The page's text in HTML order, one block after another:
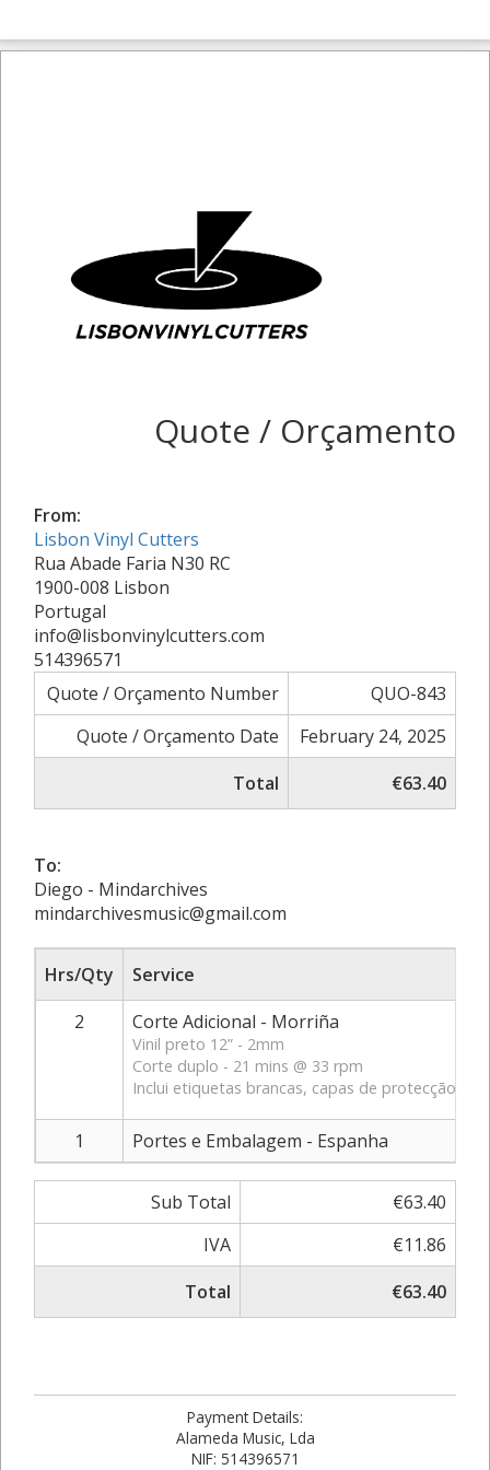
Quote / Orçamento
From:
Lisbon Vinyl Cutters
Rua Abade Faria N30 RC
1900-008 Lisbon
Portugal
info@lisbonvinylcutters.com
514396571
Quote / Orçamento Number
QUO-843
Quote / Orçamento Date
February 24, 2025
Total
€63.40
To:
Diego - Mindarchives
mindarchivesmusic@gmail.com
Hrs/Qty
Service
2
Corte Adicional - Morriña
Vinil preto 12” - 2mm
Corte duplo - 21 mins @ 33 rpm
Inclui etiquetas brancas, capas de protecção
1 Portes e Embalagem - Espanha
Sub Total
€63.40
IVA
€11.86
Total
€63.40
Payment Details:
Alameda Music, Lda
NIF: 514396571